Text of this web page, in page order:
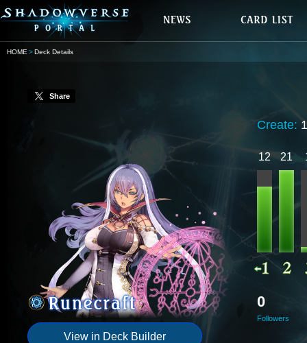
HOME Deck Details
Share
View in Deck Builder
Create:
12 21
0
Followers